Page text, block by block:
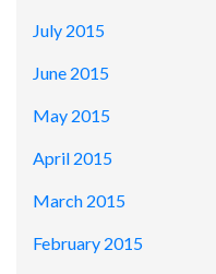
July 2015
June 2015
May 2015
April 2015
March 2015
February 2015